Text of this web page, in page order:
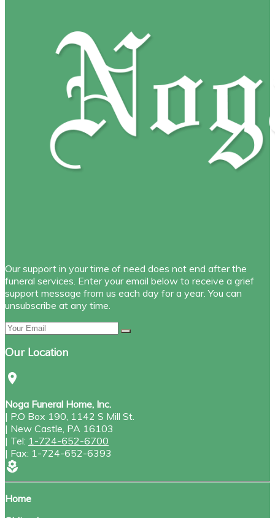
Our support in your time of need does not end after the
funeral services. Enter your email below to receive a grief
support message from us each day for a year. You can
unsubscribe at any time.
Our Location
location_on
Noga Funeral Home, Inc.
| P.O Box 190, 1142 S Mill St.
| New Castle PA 16103
| Tel: 1-724-652-6700
| Fax: 1-724-652-6393
local_florist
Home